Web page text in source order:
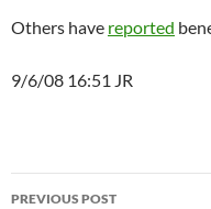
Others have reported
9/6/08 16:51 JR
Post
PREVIOUS POST